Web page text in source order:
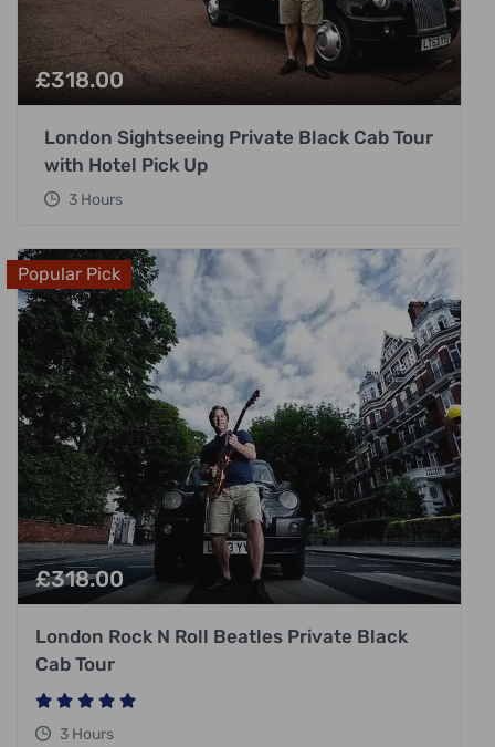
£318.00
London Sightseeing Private Black Cab Tour
with Hotel Pick Up
3 Hours
Popular Pick
£318.00
London Rock N Roll Beatles Private Black
Cab Tour
3 Hours